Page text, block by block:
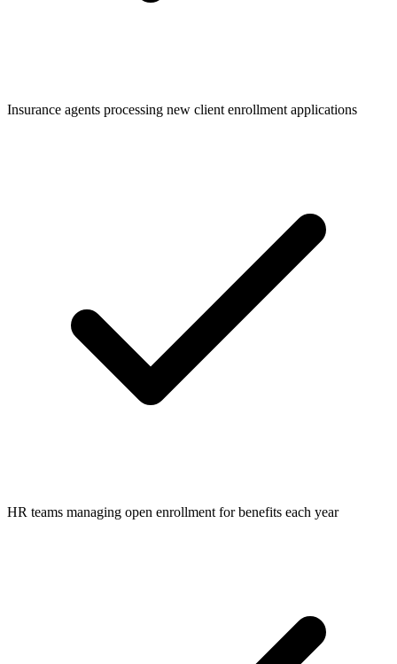
Insurance agents processing new client enrollment applications
HR teams managing open enrollment for benefits each year